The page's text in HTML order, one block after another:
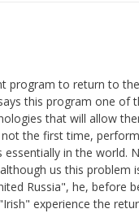
program to return to
this program one of
that will allow
the first time,
in the world.
us this problem
Russia", he, before
experience the